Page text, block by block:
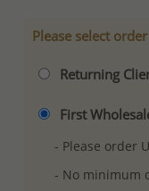
Please select
Returning
First
- Please order
- No minimum